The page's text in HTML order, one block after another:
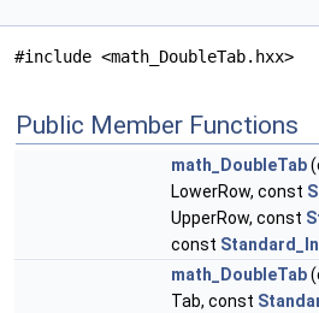
#include <math_DoubleTab.hxx>
Public Member Functions
math_DoubleTab
LowerRow, const
UpperRow, const
const
math_DoubleTab
Tab, const